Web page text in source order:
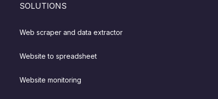
SOLUTIONS
Web scraper and data extractor
Website to spreadsheet
Website monitoring